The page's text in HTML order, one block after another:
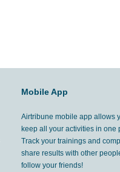
Mobile App
Airtribune mobile app allows
keep all your activities in one
Track your trainings and
share results with other
follow your friends!